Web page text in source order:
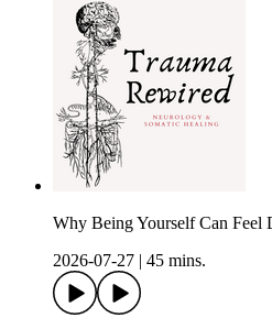
Why Being Yourself Can Feel
2026-07-27
45 mins.